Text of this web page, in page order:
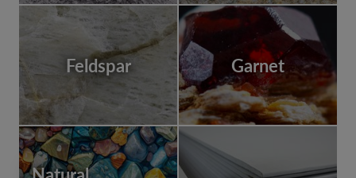
Feldspar Garnet